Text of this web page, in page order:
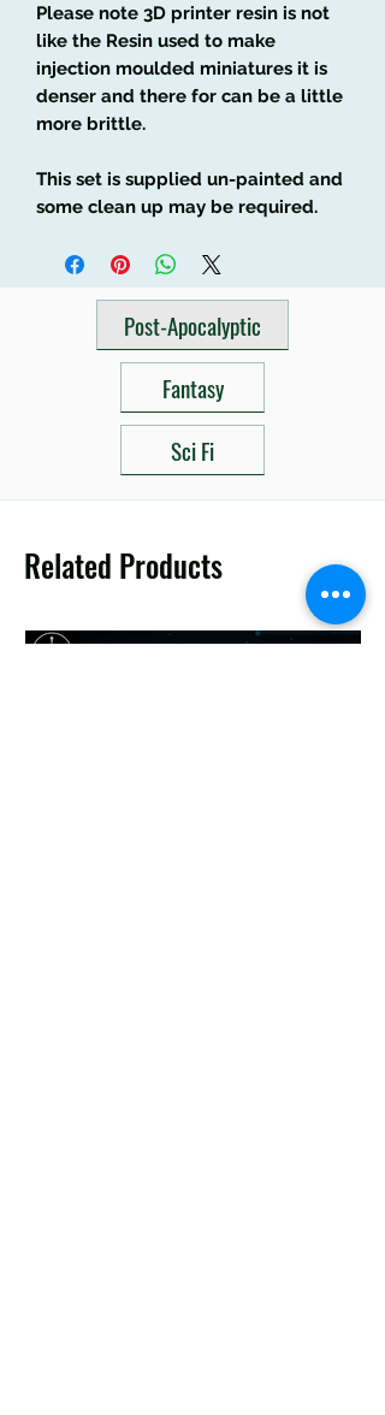
Please note 3D printer resin is not
like the Resin used to make
injection moulded miniatures it is
denser and there for can be a little
more brittle.
This set is supplied un-painted and
some clean up may be required.
Post-Apocalyptic
Fantasy
Sci Fi
Related Products